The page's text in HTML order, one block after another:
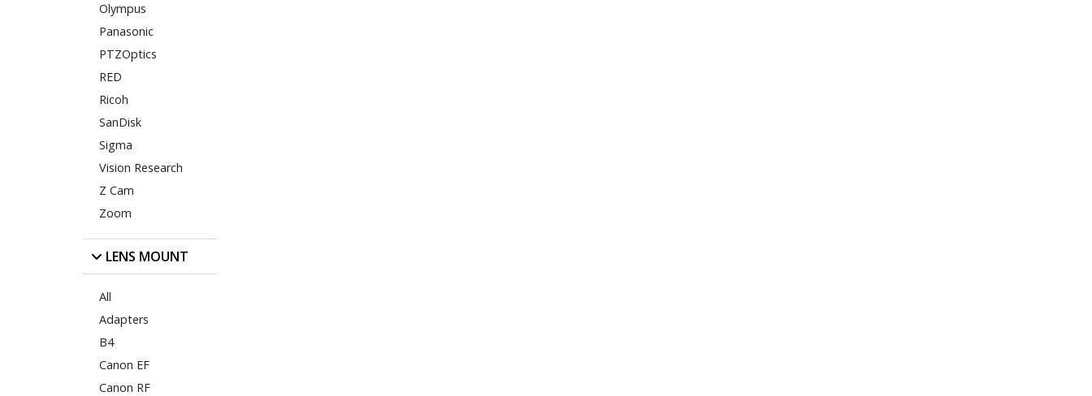
Olympus
Panasonic
PTZOptics
RED
Ricoh
SanDisk
Sigma
Vision Research
Z Cam
Zoom
LENS MOUNT
All
Adapters
B4
Canon EF
Canon RF